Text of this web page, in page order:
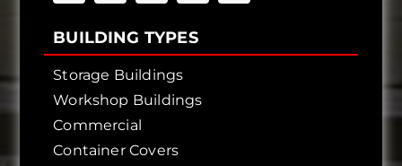
BUILDING TYPES
Storage Buildings
Workshop Buildings
Commercial
Container Covers